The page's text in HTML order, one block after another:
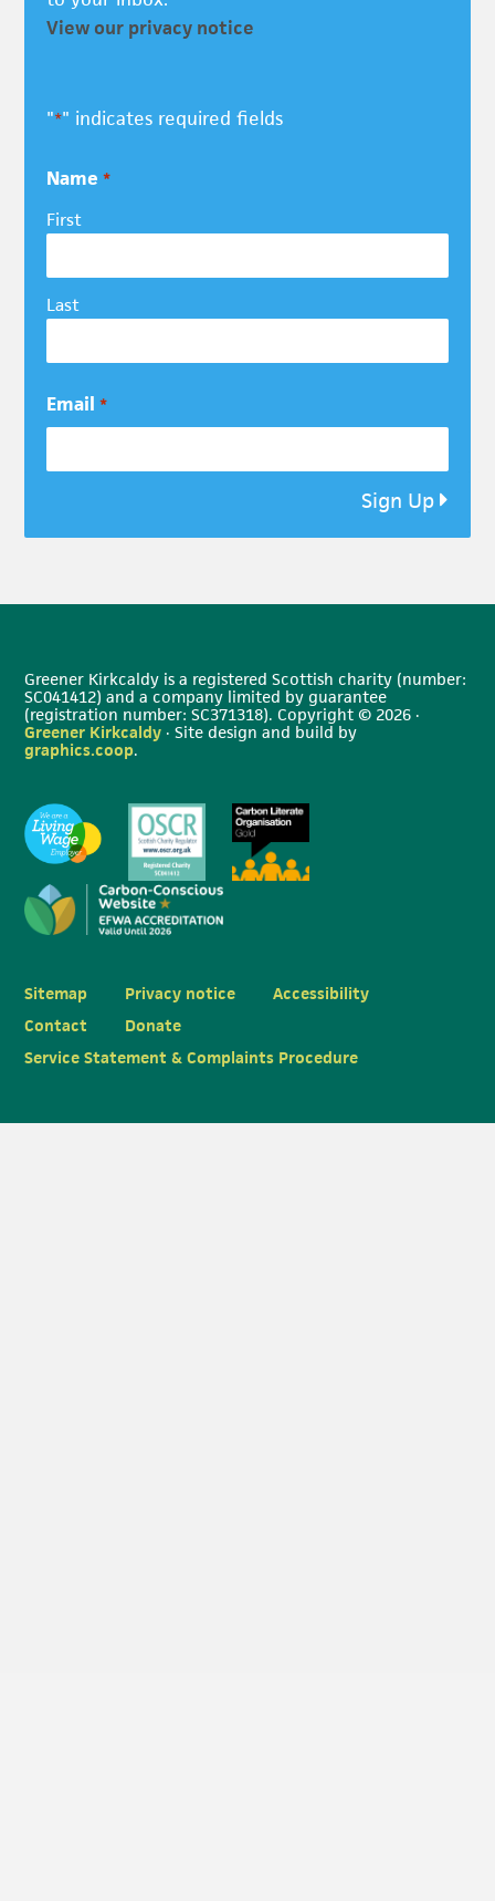
View our privacy notice
"*" indicates required fields
Name *
First
Last
Email *
Sign Up
Greener Kirkcaldy is a registered Scottish charity (number:
SC041412) and a company limited by guarantee
(registration number: SC371318). Copyright © 2026 ·
Greener Kirkcaldy · Site design and build by
graphics.coop.
Sitemap Privacy notice
Accessibility
Contact
Donate
Service Statement & Complaints Procedure